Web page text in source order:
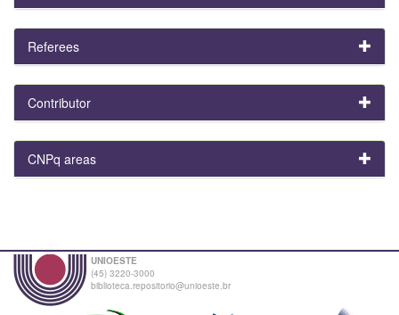
Referees
Contributor
CNPq areas
UNIOESTE
(45) 3220-3000
biblioteca.repositorio@unioeste.br